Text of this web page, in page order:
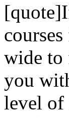
wide to
you
level of